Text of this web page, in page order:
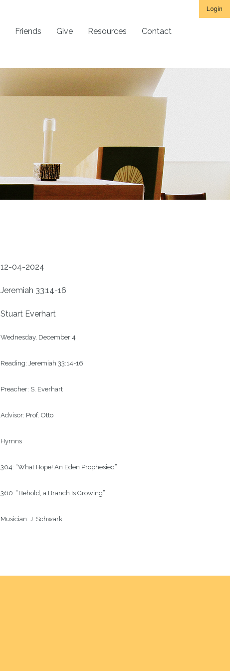
Login
Friends Give Resources Contact
12-04-2024
Jeremiah 33:14-16
Stuart Everhart
Wednesday, December 4
Reading: Jeremiah 33:14-16
Preacher: S. Everhart
Advisor: Prof. Otto
Hymns
304: “What Hope! An Eden Prophesied”
360: “Behold, a Branch Is Growing”
Musician: J. Schwark